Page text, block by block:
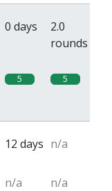
0 days
2.0
rounds
5 5
12 days n/a
n/a n/a